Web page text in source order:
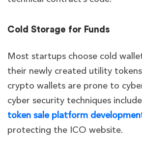
Cold Storage for Funds
Most startups choose cold
their newly created utility
crypto wallets are prone to
cyber security techniques
token sale platform
protecting the ICO website.